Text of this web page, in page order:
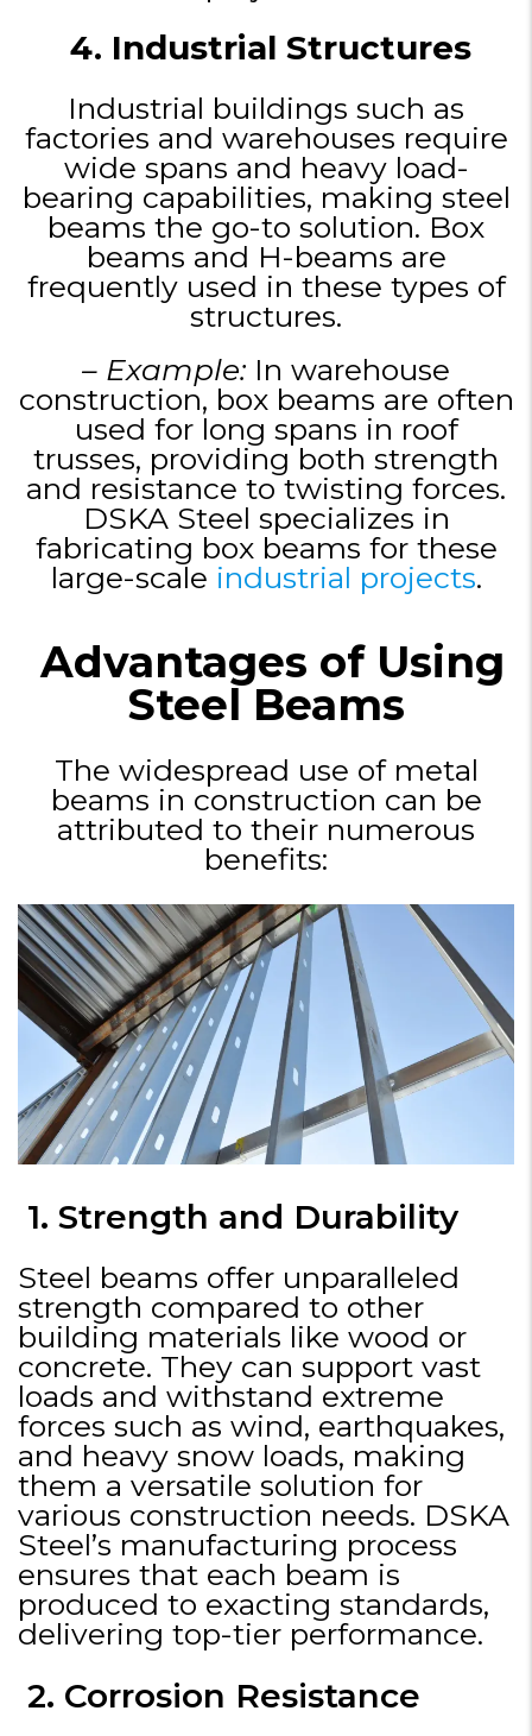
4. Industrial Structures
Industrial buildings such as
factories and warehouses require
wide spans and heavy load-
bearing capabilities, making steel
beams the go-to solution. Box
beams and H-beams are
frequently used in these types of
structures.
– Example: In warehouse
construction, box beams are often
used for long spans in roof
trusses, providing both strength
and resistance to twisting forces.
DSKA Steel specializes in
fabricating box beams for these
large-scale industrial projects.
Advantages of Using
Steel Beams
The widespread use of metal
beams in construction can be
attributed to their numerous
benefits:
1. Strength and Durability
Steel beams offer unparalleled
strength compared to other
building materials like wood or
concrete. They can support vast
loads and withstand extreme
forces such as wind, earthquakes,
and heavy snow loads, making
them a versatile solution for
various construction needs. DSKA
Steel’s manufacturing process
ensures that each beam is
produced to exacting standards,
delivering top-tier performance.
2. Corrosion Resistance